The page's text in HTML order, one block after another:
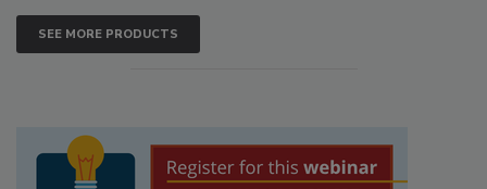
SEE MORE PRODUCTS